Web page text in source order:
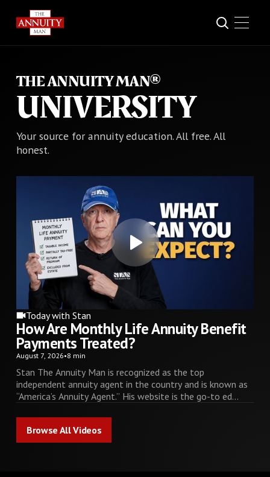
THE ANNUITY MAN®
UNIVERSITY
Your source for annuity education. All free. All
honest.
Today with Stan
How Are Monthly Life Annuity Benefit
Payments Treated?
August 7, 2026•8 min
Stan The Annuity Man is recognized as the top
independent annuity agent in the country and is known as
“America’s Annuity Agent.” His website is the go-to ed...
Browse All Videos